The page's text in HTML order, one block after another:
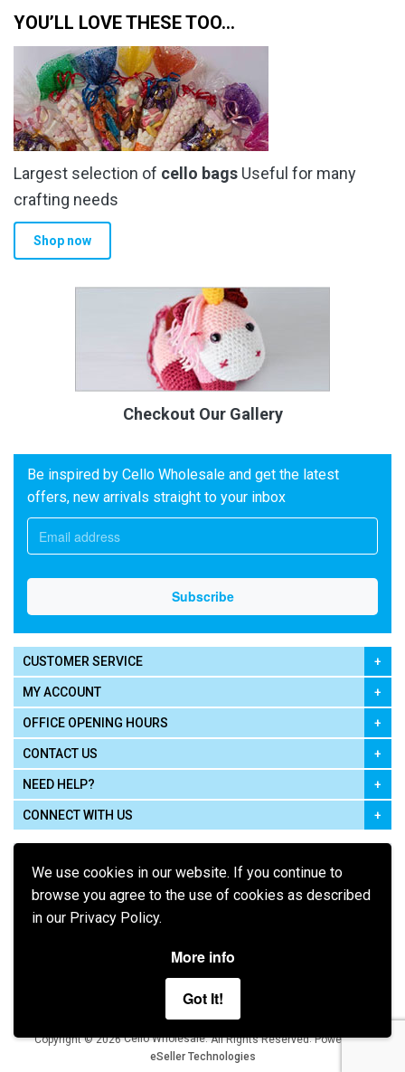
We use cookies in our website. If you continue to
browse you agree to the use of cookies as described
in our Privacy Policy.
More info
Got It!
YOU’LL LOVE THESE TOO…
Largest selection of cello bags Useful for many
crafting needs
Shop now
Checkout Our Gallery
Be inspired by Cello Wholesale and get the latest
offers, new arrivals straight to your inbox
CUSTOMER SERVICE
MY ACCOUNT
OFFICE OPENING HOURS
CONTACT US
NEED HELP?
CONNECT WITH US
Terms of Use Privacy Policy
Copyright © 2026 Cello Wholesale. All Rights Reserved.Powered by
eSeller Technologies